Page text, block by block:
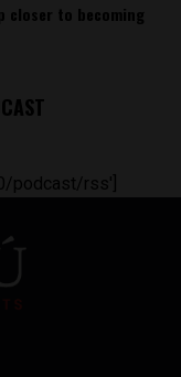
closer to becoming
podcast/rss']